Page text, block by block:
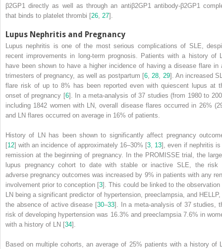
β2GP1 directly as well as through an antiβ2GP1 antibody-β2GP1
that binds to platelet thrombi [26 27].
Lupus Nephritis and Pregnancy
Lupus nephritis is one of the most serious complications of SLE,
recent improvements in long-term prognosis. Patients with a history of
have been shown to have a higher incidence of having a disease flare in
trimesters of pregnancy, as well as postpartum [6 28 29]. An increased
flare risk of up to 8% has been reported even with quiescent lupus at
onset of pregnancy [6]. In a meta-analysis of 37 studies (from 1980 to
including 1842 women with LN, overall disease flares occurred in 26%
and LN flares occurred on average in 16% of patients.
History of LN
has been shown to significantly affect pregnancy
[12] with an incidence of approximately 16–30% [3 13], even if nephritis is
remission at the beginning of pregnancy. In the PROMISSE trial, the
lupus pregnancy cohort to date with stable or inactive SLE, the risk
adverse pregnancy outcomes was increased by 9% in patients with any
involvement prior to conception [3]. This could be linked to the observation
LN being a significant predictor of hypertension, preeclampsia, and HELLP,
the absence of active disease [30–33]. In a meta-analysis of 37 studies,
risk of developing hypertension was 16.3% and preeclampsia 7.6% in
with a history of LN [34].
Based on multiple cohorts, an average of 25% patients with a history of